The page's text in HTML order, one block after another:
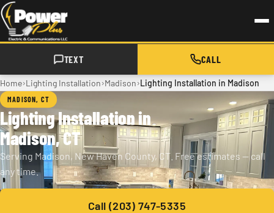
Skip to main content
TEXT CALL
Home›Lighting Installation›Madison›Lighting Installation in Madison
MADISON, CT
Lighting Installation in
Madison, CT
Serving Madison, New Haven County, CT. Free estimates — call
any time.
Call (203) 747-5335